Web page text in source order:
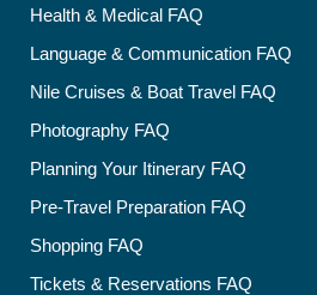
Health & Medical FAQ
Language & Communication FAQ
Nile Cruises & Boat Travel FAQ
Photography FAQ
Planning Your Itinerary FAQ
Pre-Travel Preparation FAQ
Shopping FAQ
Tickets & Reservations FAQ